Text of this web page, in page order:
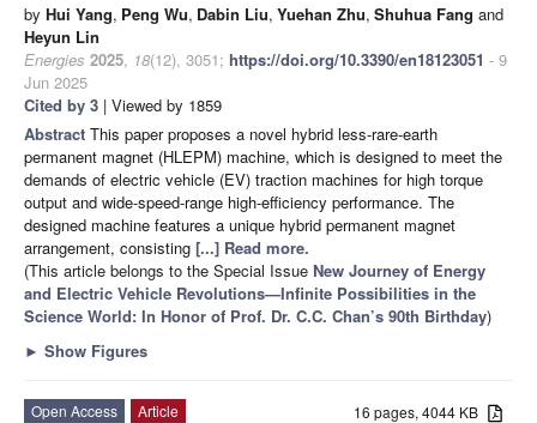
by Hui Yang, Peng Wu, Dabin Liu, Yuehan Zhu, Shuhua Fang and
Heyun Lin
Energies 2025, 18(12), 3051; https://doi.org/10.3390/en18123051 - 9
Jun 2025
Cited by 3 | Viewed by 1859
Abstract This paper proposes a novel hybrid less-rare-earth
permanent magnet (HLEPM) machine, which is designed to meet the
demands of electric vehicle (EV) traction machines for high torque
output and wide-speed-range high-efficiency performance. The
designed machine features a unique hybrid permanent magnet
arrangement, consisting [...] Read more.
(This article belongs to the Special Issue New Journey of Energy
and Electric Vehicle Revolutions—Infinite Possibilities in the
Science World: In Honor of Prof. Dr. C.C. Chan’s 90th Birthday)
► Show Figures
16 pages, 4044 KB
Open Access
Article